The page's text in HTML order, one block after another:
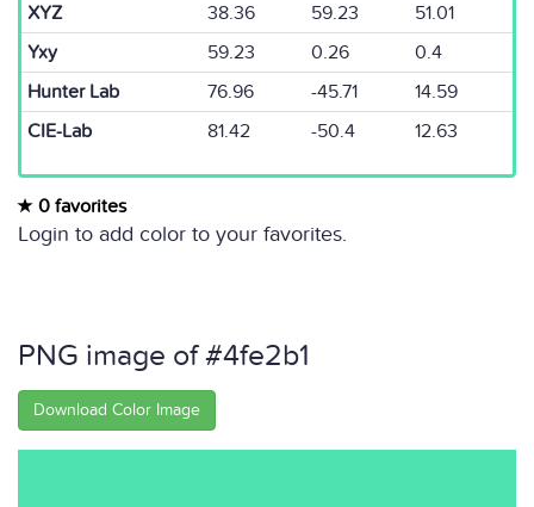
XYZ
38.36 59.23
51.01
Yxy
59.23 0.26
0.4
Hunter Lab
76.96 -45.71
14.59
CIE-Lab
81.42 -50.4 12.63
0 favorites
Login to add color to your favorites.
PNG image of #4fe2b1
Download Color Image